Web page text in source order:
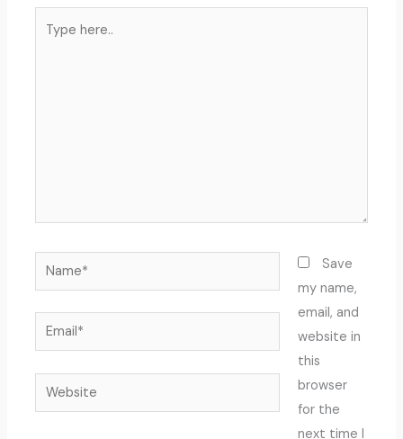
Name*
Email*
Website
Save
my name,
email, and
website in
this
browser
for the
next time I